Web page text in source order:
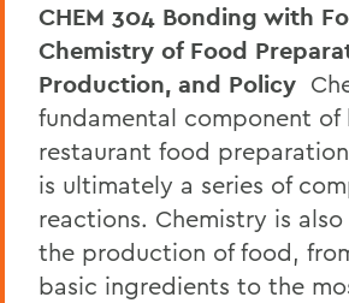
CHEM 304 Bonding with
Chemistry of Food
Production, and Policy
fundamental component of
restaurant food
is ultimately a series of
reactions. Chemistry is
the production of food,
basic ingredients to the